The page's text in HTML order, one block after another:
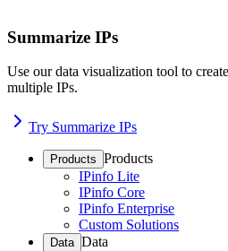
Summarize IPs
Use our data visualization tool to
multiple IPs.
Try Summarize IPs
Products Products
IPinfo Lite
IPinfo Core
IPinfo Enterprise
Custom Solutions
Data Data